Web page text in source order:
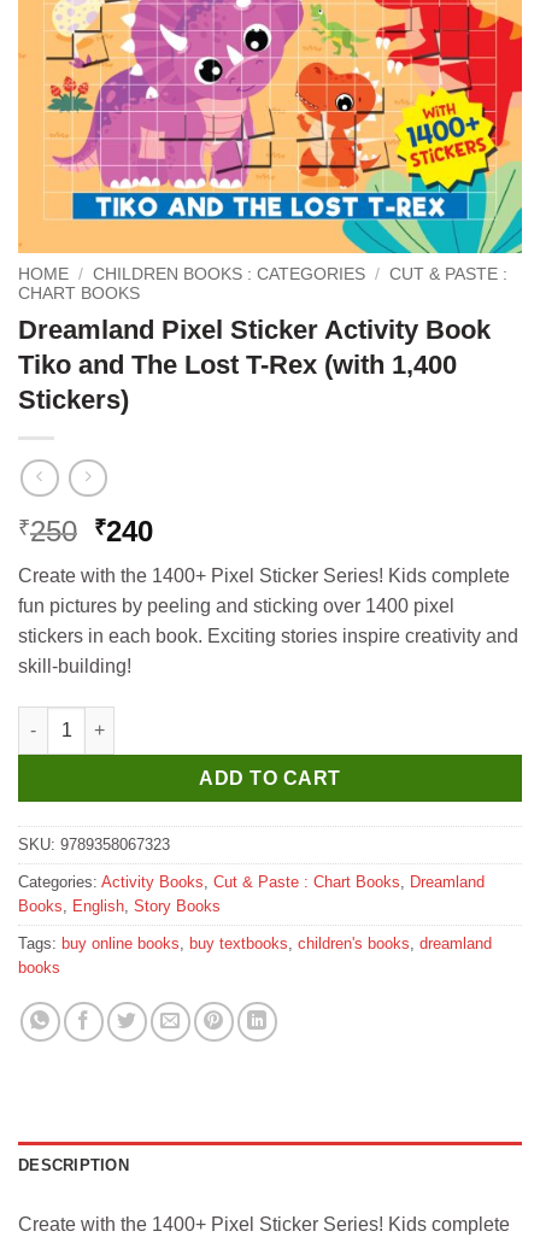
HOME / CHILDREN BOOKS : CATEGORIES / CUT & PASTE :
CHART BOOKS
Dreamland Pixel Sticker Activity Book
Tiko and The Lost T-Rex (with 1,400
Stickers)
₹250 Original
was:
₹250.
₹240Current
is:
₹240.
Create with the 1400+ Pixel Sticker Series! Kids complete
fun pictures by peeling and sticking over 1400 pixel
stickers in each book. Exciting stories inspire creativity and
skill-building!
Dreamland Pixel Sticker Activity Book Tiko and The Lost T-
ADD TO CART
SKU: 9789358067323
Categories: Activity Books, Cut & Paste : Chart Books, Dreamland
Books, English, Story Books
Tags: buy online books, buy textbooks, children's books, dreamland
books
DESCRIPTION
Create with the 1400+ Pixel Sticker Series! Kids complete